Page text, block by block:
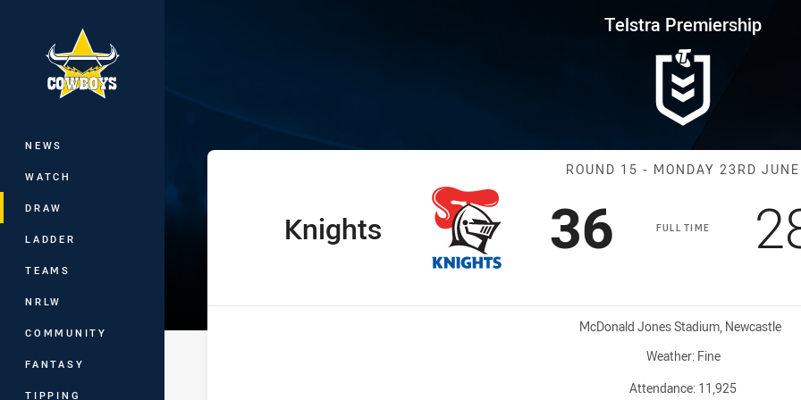
Main
NEWS
WATCH
DRAW
LADDER
TEAMS
NRLW
COMMUNITY
FANTASY
TIPPING
Telstra Premiership Round 15 Knights vs
Telstra Premiership
Match: Knights
ROUND 15 - MONDAY 23RD JUNE
FULL TIME
home Team
Knights Scored
36 points
Venue:
McDonald Jones Stadium, Newcastle
Weather: Fine
Attendance: 11,925